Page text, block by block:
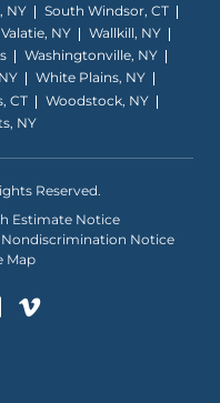
NY
South Windsor, CT
Valatie, NY
Wallkill, NY
Washingtonville, NY
White Plains, NY
CT
Woodstock, NY
NY
Reserved.
Estimate Notice
Nondiscrimination Notice
Map
(Opens in a
(Opens in
(Opens
Vimeo (Opens